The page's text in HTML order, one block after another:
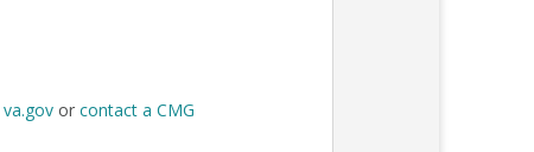
va.gov or contact a CMG